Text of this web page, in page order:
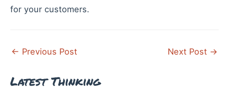
for your customers.
Post
← Previous Post Next Post →
Latest Thinking